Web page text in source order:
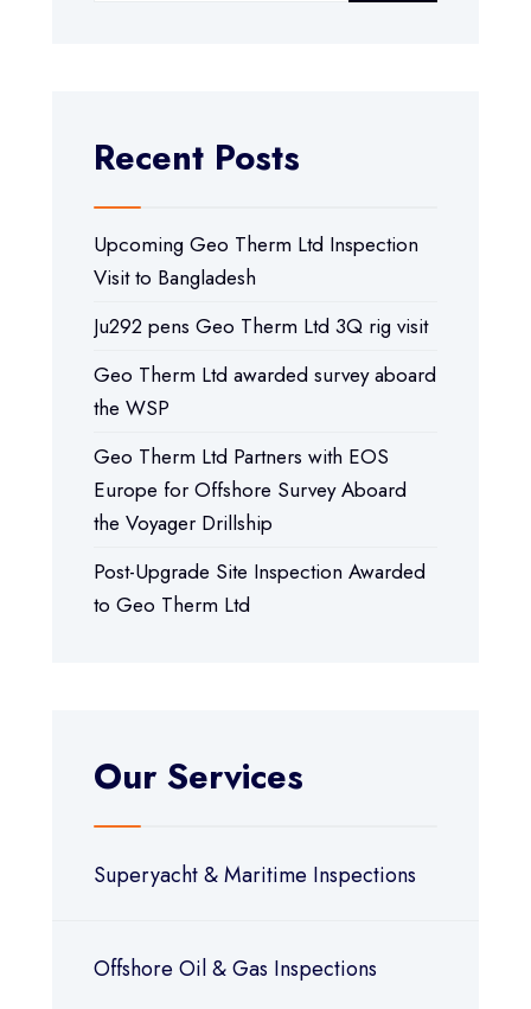
Recent Posts
Upcoming Geo Therm Ltd Inspection
Visit to Bangladesh
Ju292 pens Geo Therm Ltd 3Q rig visit
Geo Therm Ltd awarded survey aboard
the WSP
Geo Therm Ltd Partners with EOS
Europe for Offshore Survey Aboard
the Voyager Drillship
Post-Upgrade Site Inspection Awarded
to Geo Therm Ltd
Our Services
Superyacht & Maritime Inspections
Offshore Oil & Gas Inspections